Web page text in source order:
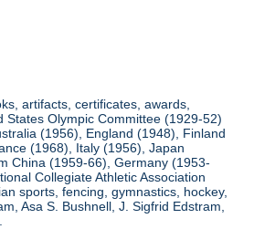
artifacts, certificates, awards,
Olympic Committee (1929-52)
(1956), England (1948), Finland
(1968), Italy (1956), Japan
China (1959-66), Germany (1953-
Collegiate Athletic Association
sports, fencing, gymnastics, hockey,
Asa S. Bushnell, J. Sigfrid Edstram,